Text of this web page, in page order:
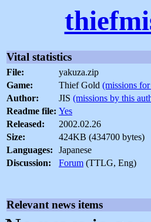
Vital statistics
File:
yakuza.zip
Game:
Thief Gold (missions
Author:
JIS (missions by this
Readme file: Yes
Released:
2002.02.26
Size:
424KB (434700 bytes)
Languages:
Japanese
Discussion:
Forum (TTLG, Eng)
Relevant news items